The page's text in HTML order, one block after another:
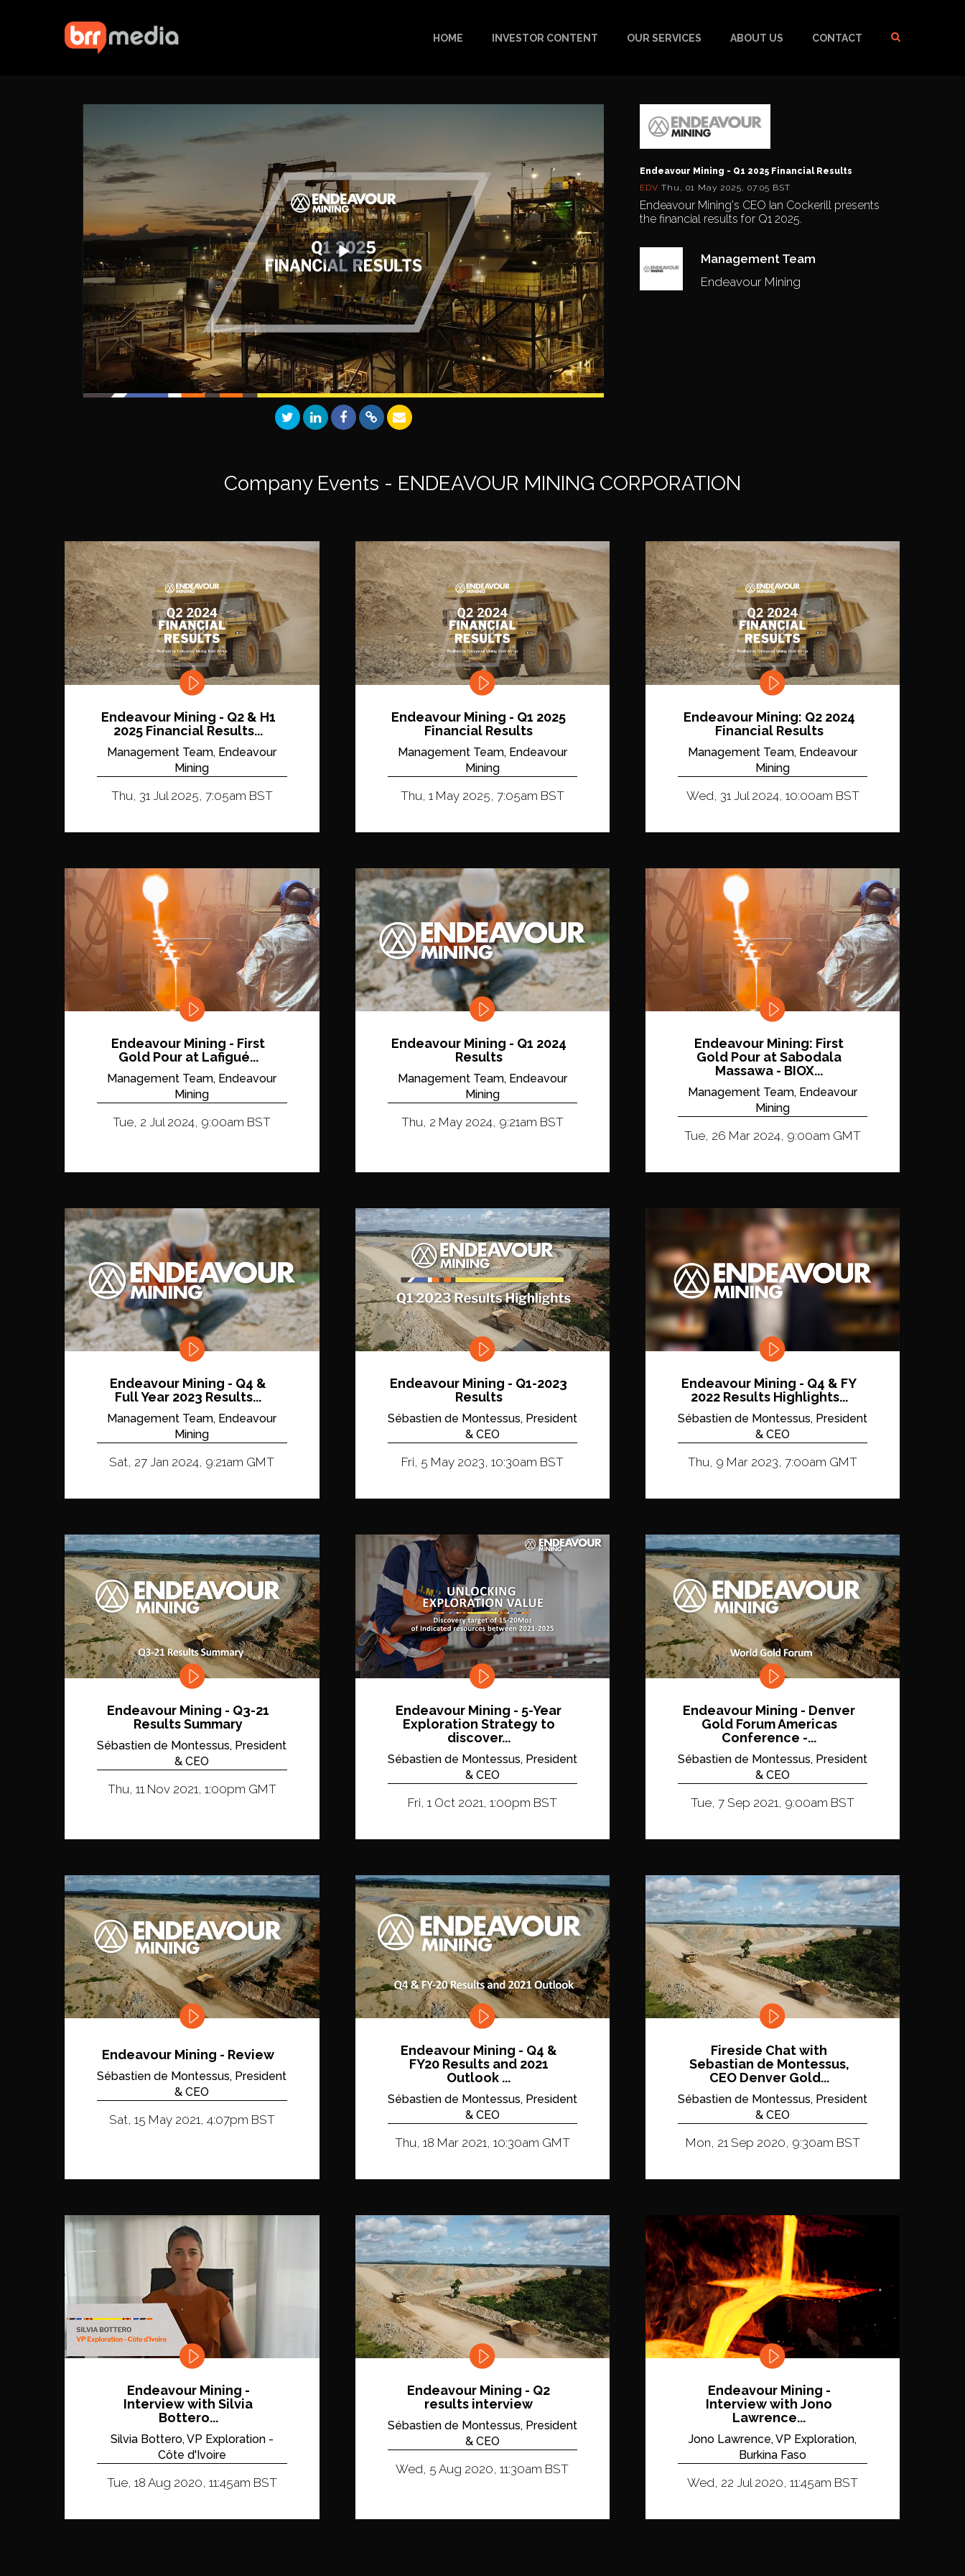
HOME INVESTOR CONTENT OUR SERVICES ABOUT US CONTACT
Play
Video
Endeavour Mining - Q1 2025 Financial Results
EDV Thu, 01 May 2025, 07:05 BST
Endeavour Mining's CEO Ian Cockerill presents
the financial results for Q1 2025.
Management Team
Endeavour Mining
Company Events - ENDEAVOUR MINING CORPORATION
Endeavour Mining - Q2 & H1
2025 Financial Results...
Management Team, Endeavour
Mining
Thu, 31 Jul 2025, 7:05am BST
Endeavour Mining - Q1 2025
Financial Results
Management Team, Endeavour
Mining
Thu, 1 May 2025, 7:05am BST
Endeavour Mining: Q2 2024
Financial Results
Management Team, Endeavour
Mining
Wed, 31 Jul 2024, 10:00am BST
Endeavour Mining - First
Gold Pour at Lafigué...
Management Team, Endeavour
Mining
Tue, 2 Jul 2024, 9:00am BST
Endeavour Mining - Q1 2024
Results
Management Team, Endeavour
Mining
Thu, 2 May 2024, 9:21am BST
Endeavour Mining: First
Gold Pour at Sabodala
Massawa - BIOX...
Management Team, Endeavour
Mining
Tue, 26 Mar 2024, 9:00am GMT
Endeavour Mining - Q4 &
Full Year 2023 Results...
Management Team, Endeavour
Mining
Sat, 27 Jan 2024, 9:21am GMT
Endeavour Mining - Q1-2023
Results
Sébastien de Montessus, President
& CEO
Fri, 5 May 2023, 10:30am BST
Endeavour Mining - Q4 & FY
2022 Results Highlights...
Sébastien de Montessus, President
& CEO
Thu, 9 Mar 2023, 7:00am GMT
Endeavour Mining - Q3-21
Results Summary
Sébastien de Montessus, President
& CEO
Thu, 11 Nov 2021, 1:00pm GMT
Endeavour Mining - 5-Year
Exploration Strategy to
discover...
Sébastien de Montessus, President
& CEO
Fri, 1 Oct 2021, 1:00pm BST
Endeavour Mining - Denver
Gold Forum Americas
Conference -...
Sébastien de Montessus, President
& CEO
Tue, 7 Sep 2021, 9:00am BST
Endeavour Mining - Review
Sébastien de Montessus, President
& CEO
Sat, 15 May 2021, 4:07pm BST
Endeavour Mining - Q4 &
FY20 Results and 2021
Outlook ...
Sébastien de Montessus, President
& CEO
Thu, 18 Mar 2021, 10:30am GMT
Fireside Chat with
Sebastian de Montessus,
CEO Denver Gold...
Sébastien de Montessus, President
& CEO
Mon, 21 Sep 2020, 9:30am BST
Endeavour Mining -
Interview with Silvia
Bottero...
Silvia Bottero, VP Exploration -
Côte d'Ivoire
Tue, 18 Aug 2020, 11:45am BST
Endeavour Mining - Q2
results interview
Sébastien de Montessus, President
& CEO
Wed, 5 Aug 2020, 11:30am BST
Endeavour Mining -
Interview with Jono
Lawrence...
Jono Lawrence, VP Exploration,
Burkina Faso
Wed, 22 Jul 2020, 11:45am BST